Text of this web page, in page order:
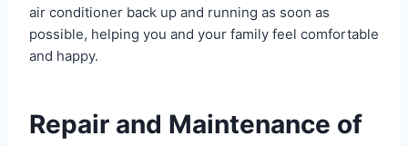
air conditioner back up and running as soon as
possible, helping you and your family feel comfortable
and happy.
Repair and Maintenance of